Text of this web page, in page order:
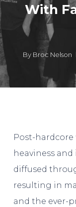
With
By Broc Nelson
Post-
heaviness
diffused
resulting in
and the ever-